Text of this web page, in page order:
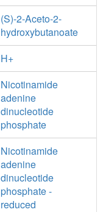
(S)-2-Aceto-2-
hydroxybutanoate
H+
Nicotinamide
adenine
dinucleotide
phosphate
Nicotinamide
adenine
dinucleotide
phosphate -
reduced